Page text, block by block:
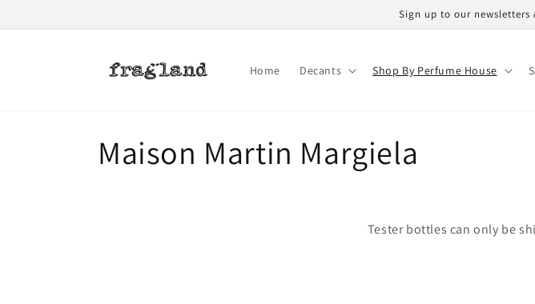
Sign up to our
Home Decants Shop By Perfume House
C
Maison Martin Margiela
Tester bottles can only be